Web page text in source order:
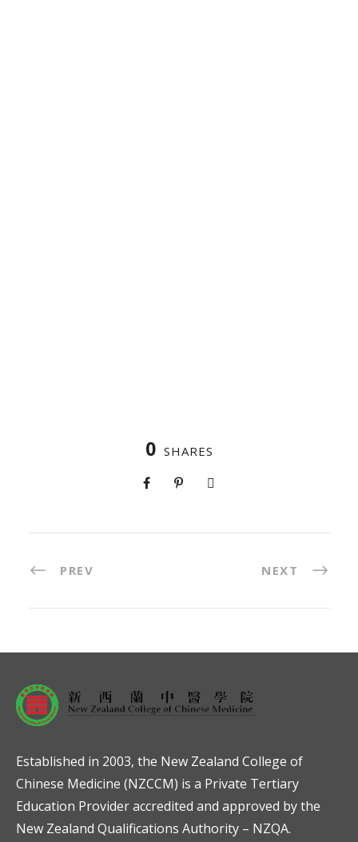
0 SHARES
PREV NEXT
Established in 2003, the New Zealand College of
Chinese Medicine (NZCCM) is a Private Tertiary
Education Provider accredited and approved by the
New Zealand Qualifications Authority – NZQA.